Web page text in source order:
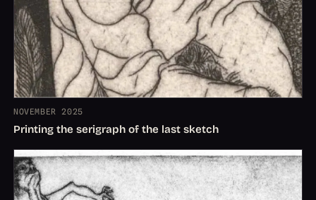
NOVEMBER 2025
Printing the serigraph of the last sketch